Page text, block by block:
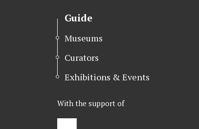
Guide
Museums
Curators
Exhibitions & Events
With the support of